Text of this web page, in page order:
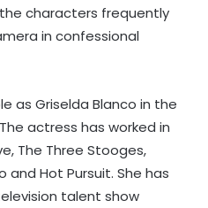
characters frequently
in confessional
as Griselda Blanco in the
actress has worked in
The Three Stooges,
and Hot Pursuit. She has
talent show